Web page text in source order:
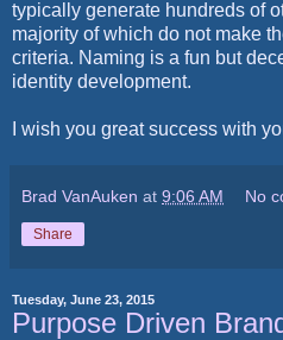
typically generate hundreds of
majority of which do not make
criteria. Naming is a fun but
identity development.
I wish you great success with
Brad VanAuken at 9:06 AM No
Share
Tuesday, June 23, 2015
Purpose Driven